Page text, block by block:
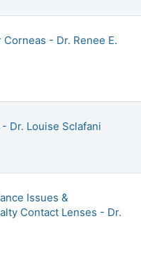
- Dr. Renee E.
Dr. Louise Sclafani
Issues &
Contact Lenses - Dr.